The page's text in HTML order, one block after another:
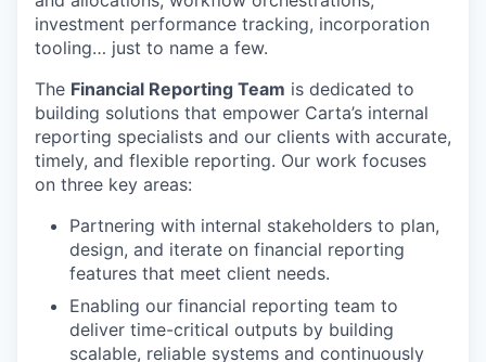
investment performance tracking, incorporation
tooling… just to name a few.
The Financial Reporting Team is dedicated to
building solutions that empower Carta’s internal
reporting specialists and our clients with accurate,
timely, and flexible reporting. Our work focuses
on three key areas:
Partnering with internal stakeholders to plan,
design, and iterate on financial reporting
features that meet client needs.
Enabling our financial reporting team to
deliver time-critical outputs by building
scalable, reliable systems and continuously